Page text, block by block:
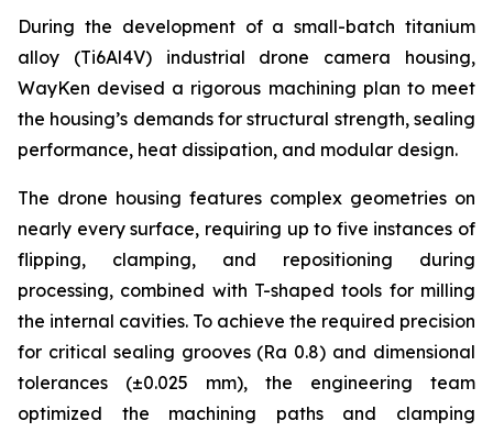
During the development of a small-batch titanium
alloy (Ti6Al4V) industrial drone camera housing,
WayKen devised a rigorous machining plan to meet
the housing’s demands for structural strength, sealing
performance, heat dissipation, and modular design.
The drone housing features complex geometries on
nearly every surface, requiring up to five instances of
flipping, clamping, and repositioning during
processing, combined with T-shaped tools for milling
the internal cavities. To achieve the required precision
for critical sealing grooves (Ra 0.8) and dimensional
tolerances (±0.025 mm), the engineering team
optimized the machining paths and clamping